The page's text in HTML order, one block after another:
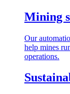
Mining
Our
help mines
operations.